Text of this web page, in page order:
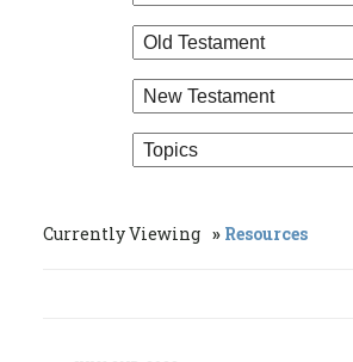
Currently Viewing Resources